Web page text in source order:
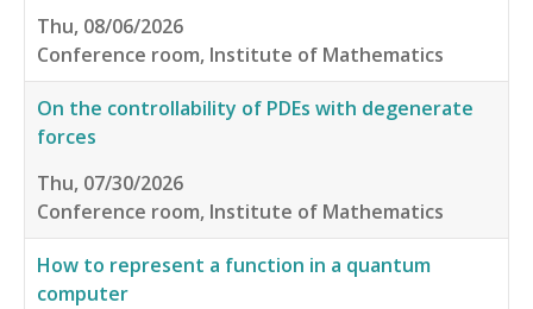
Thu, 08/06/2026
Conference room, Institute of Mathematics
On the controllability of PDEs with degenerate
forces
Thu, 07/30/2026
Conference room, Institute of Mathematics
How to represent a function in a quantum
computer